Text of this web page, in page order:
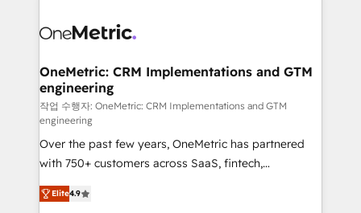
Iberia (Spain & Portugal), we combine human insight
growth. Our multidisciplinary team designs solutions
that simplify complexity, boost performance, and
turn innovation into real impact. 🌍 Highlights •
HubSpot Partner since 2012 • 2022 EMEA Impact
Award: Best Integration • 150+ successful HubSpot
projects • Clients in 30+ industries • Proprietary
technology for integrations • Multilingual team:
English, Spanish, Portuguese & Italian 👉 Grow
OneMetric: CRM Implementations and GTM
engineering
작업 수행자: OneMetric: CRM Implementations and GTM
engineering
Over the past few years, OneMetric has partnered
with 750+ customers across SaaS, fintech,
healthcare, real estate, and other industries. With
150+ HubSpot-certified experts, we deliver scalable
Elite4.9